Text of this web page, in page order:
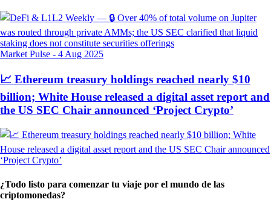
Market Pulse - 4 Aug 2025
📈 Ethereum treasury holdings reached nearly $10
billion; White House released a digital asset report and
the US SEC Chair announced ‘Project Crypto’
¿Todo listo para comenzar tu viaje por el mundo de las
criptomonedas?